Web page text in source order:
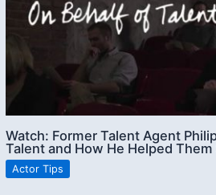
Watch: Former Talent Agent
Talent and How He Helped
Actor Tips